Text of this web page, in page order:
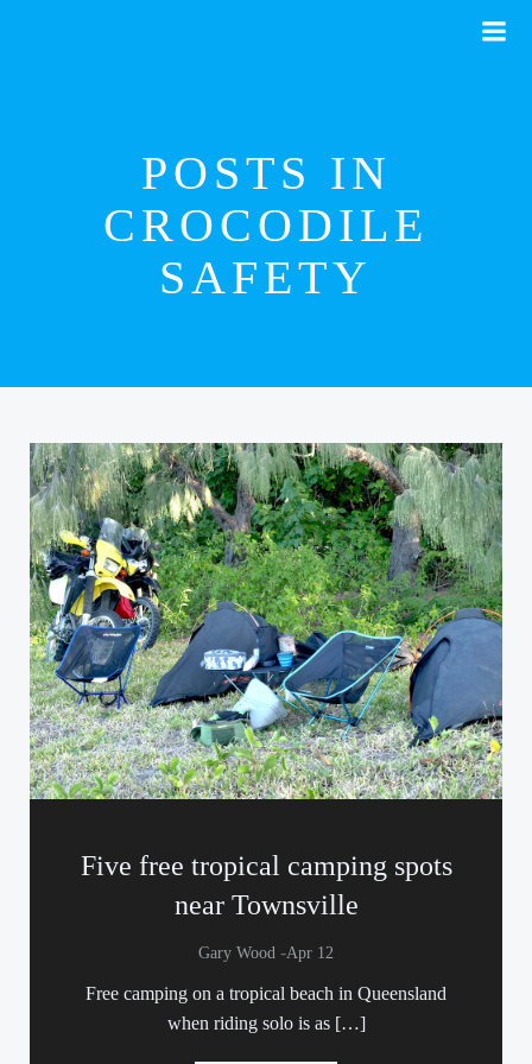
POSTS IN
CROCODILE
SAFETY
Five free tropical camping spots
near Townsville
Gary Wood -Apr 12
Free camping on a tropical beach in Queensland
when riding solo is as […]